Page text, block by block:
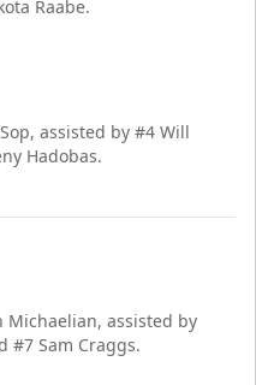
Raabe.
assisted by #4 Will
Hadobas.
Michaelian, assisted by
#7 Sam Craggs.